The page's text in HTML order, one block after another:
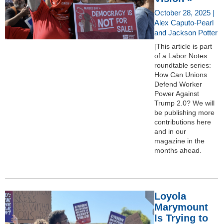
October 28, 2025 |
Alex Caputo-Pearl
and Jackson Potter
[This article is part
of a Labor Notes
roundtable series:
How Can Unions
Defend Worker
Power Against
Trump 2.0? We will
be publishing more
contributions here
and in our
magazine in the
months ahead.
Loyola
Marymount
Is Trying to